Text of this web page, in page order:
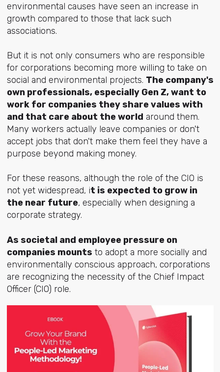
environmental causes have seen an increase in
growth compared to those that lack such
associations.
But it is not only consumers who are responsible
for corporations becoming more willing to take on
social and environmental projects. The company's
own professionals, especially Gen Z, want to
work for companies they share values with
and that care about the world around them.
Many workers actually leave companies or don't
accept jobs that don't make them feel they have a
purpose beyond making money.
For these reasons, although the role of the CIO is
not yet widespread, it is expected to grow in
the near future, especially when designing a
corporate strategy.
As societal and employee pressure on
companies mounts to adopt a more socially and
environmentally conscious approach, corporations
are recognizing the necessity of the Chief Impact
Officer (CIO) role.